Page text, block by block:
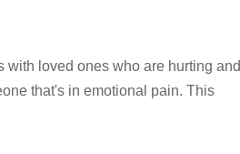
loved ones who are hurting and
that's in emotional pain. This